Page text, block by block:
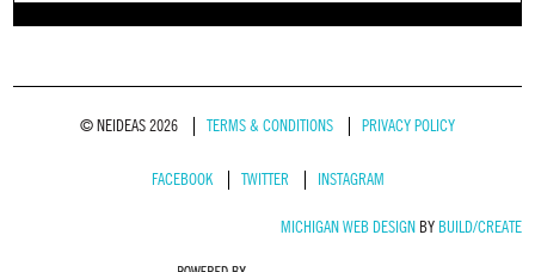
© NEIDEAS 2026 TERMS & CONDITIONS PRIVACY POLICY
FACEBOOK TWITTER INSTAGRAM
MICHIGAN WEB DESIGN BY BUILD/CREATE